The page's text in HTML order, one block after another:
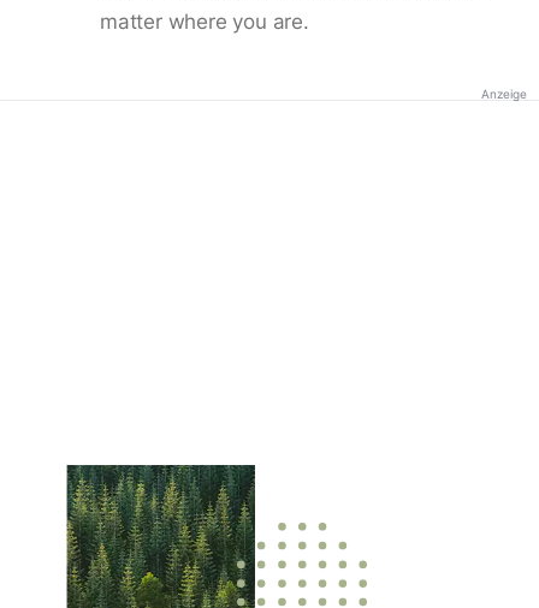
matter where you are.
Anzeige